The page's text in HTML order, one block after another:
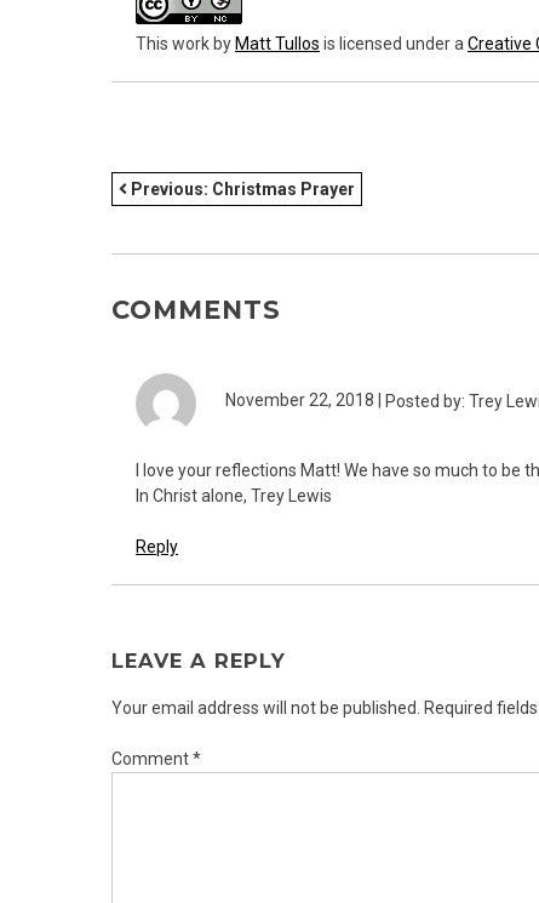
This work by Matt Tullos is licensed under a Creative
POST
Previous: Christmas Prayer
COMMENTS
November 22, 2018 | Posted by: Trey
I love your reflections Matt! We have so much to be
In Christ alone, Trey Lewis
Reply
LEAVE A REPLY
Your email address will not be published. Required
Comment*